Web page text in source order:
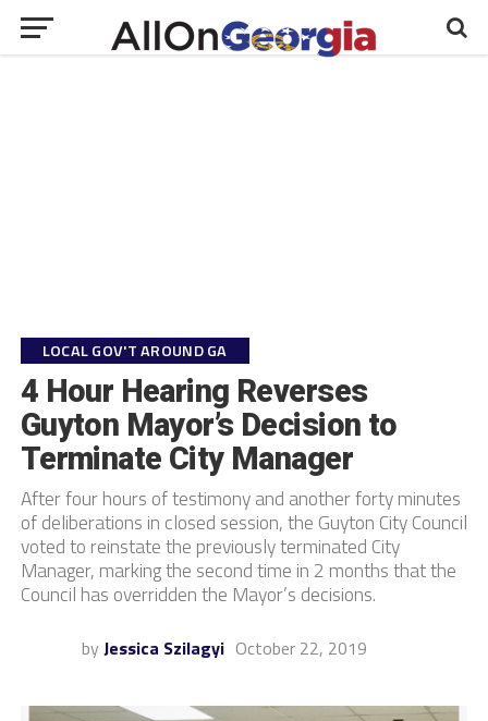
LOCAL GOV'T AROUND GA
4 Hour Hearing Reverses
Guyton Mayor’s Decision to
Terminate City Manager
After four hours of testimony and another forty minutes
of deliberations in closed session, the Guyton City Council
voted to reinstate the previously terminated City
Manager, marking the second time in 2 months that the
Council has overridden the Mayor’s decisions.
by Jessica Szilagyi October 22, 2019